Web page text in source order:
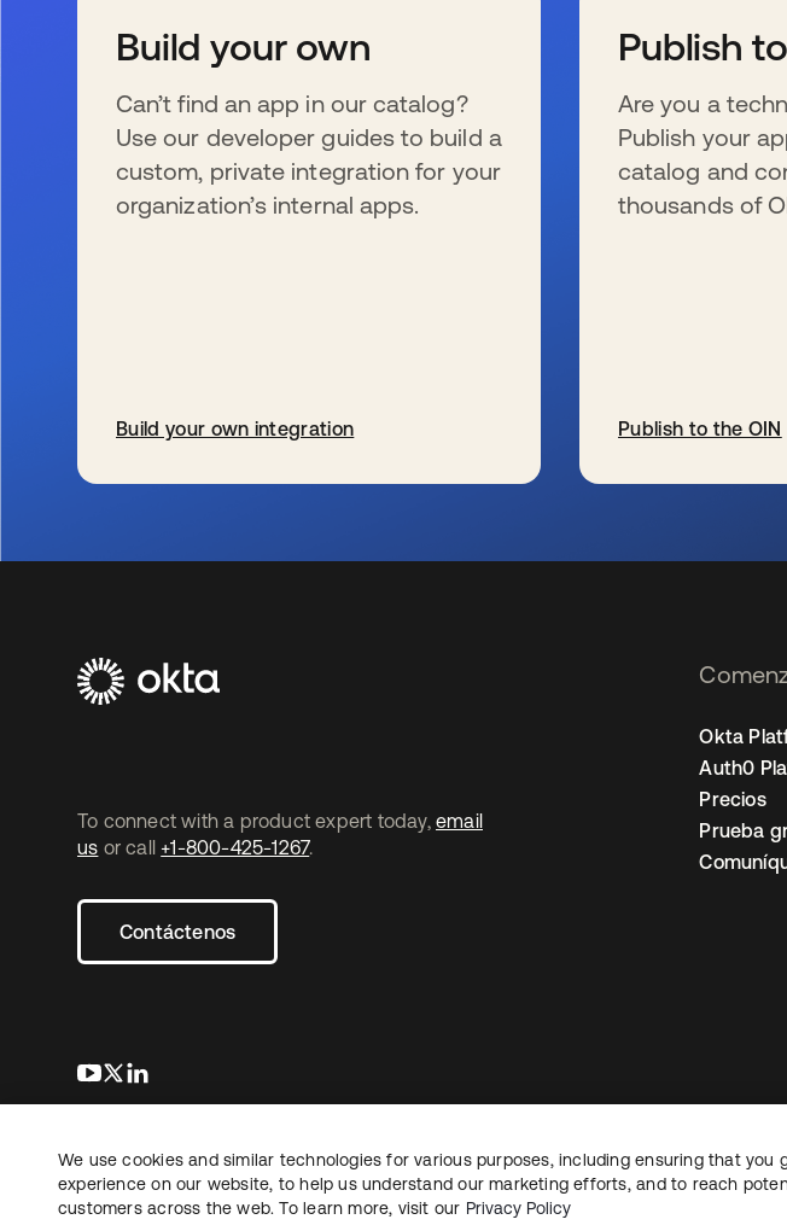
Build your own
Can’t find an app in our catalog?
Use our developer guides to build a
custom, private integration for your
organization’s internal apps.
Build your own integration
Publish
Are you a
Publish your
catalog and
thousands of
Publish to the OIN
To connect with a product expert today, email
us or call +1-800-425-1267.
Contáctenos
se abre en una pestaña nueva
se abre en una pestaña nueva
Okta
Auth0
Precios
Prueba
Información legalPolítica de privacidad
Sus opciones de privacidad
Copyright © 2026 Okta. Todos los derechos
reservados.
We use cookies and similar technologies for various purposes, including ensuring that you
experience on our website, to help us understand our marketing efforts, and to reach
customers across the web. To learn more, visit our Privacy Policy